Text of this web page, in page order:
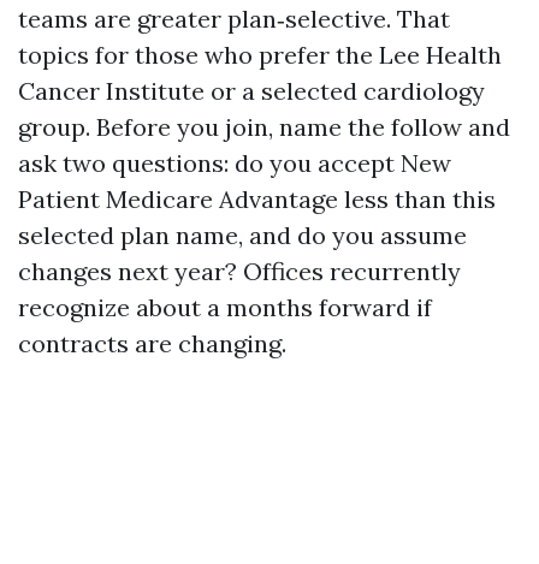
teams are greater plan‑selective. That
topics for those who prefer the Lee Health
Cancer Institute or a selected cardiology
group. Before you join, name the follow and
ask two questions: do you accept New
Patient Medicare Advantage less than this
selected plan name, and do you assume
changes next year? Offices recurrently
recognize about a months forward if
contracts are changing.